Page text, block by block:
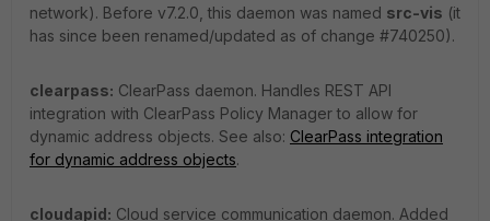
network). Before v7.2.0, this daemon was named src-vis (it
has since been renamed/updated as of change #740250).
clearpass: ClearPass daemon. Handles REST API
integration with ClearPass Policy Manager to allow for
dynamic address objects. See also: ClearPass integration
for dynamic address objects.
cloudapid: Cloud service communication daemon. Added